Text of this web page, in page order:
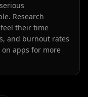
Research
their time
and burnout rates
apps for more